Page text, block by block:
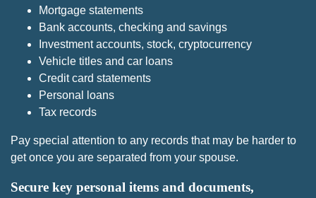
Mortgage statements
Bank accounts, checking and savings
Investment accounts, stock, cryptocurrency
Vehicle titles and car loans
Credit card statements
Personal loans
Tax records
Pay special attention to any records that may be harder to
get once you are separated from your spouse.
Secure key personal items and documents,